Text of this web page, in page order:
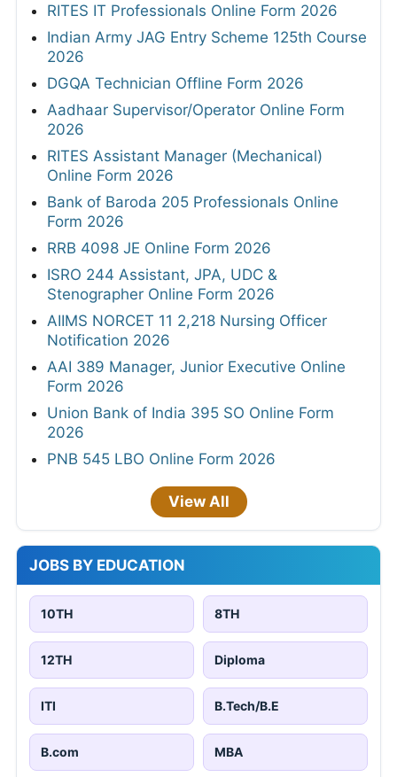
RITES IT Professionals Online Form 2026
Indian Army JAG Entry Scheme 125th Course
2026
DGQA Technician Offline Form 2026
Aadhaar Supervisor/Operator Online Form
2026
RITES Assistant Manager (Mechanical)
Online Form 2026
Bank of Baroda 205 Professionals Online
Form 2026
RRB 4098 JE Online Form 2026
ISRO 244 Assistant, JPA, UDC &
Stenographer Online Form 2026
AIIMS NORCET 11 2,218 Nursing Officer
Notification 2026
AAI 389 Manager, Junior Executive Online
Form 2026
Union Bank of India 395 SO Online Form
2026
PNB 545 LBO Online Form 2026
View All
JOBS BY EDUCATION
10TH 8TH
12TH Diploma
ITI B.Tech/B.E
B.com MBA